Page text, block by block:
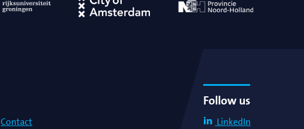
Contact
Follow us
LinkedIn